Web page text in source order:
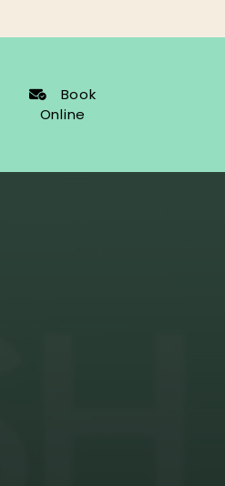
Book
Online